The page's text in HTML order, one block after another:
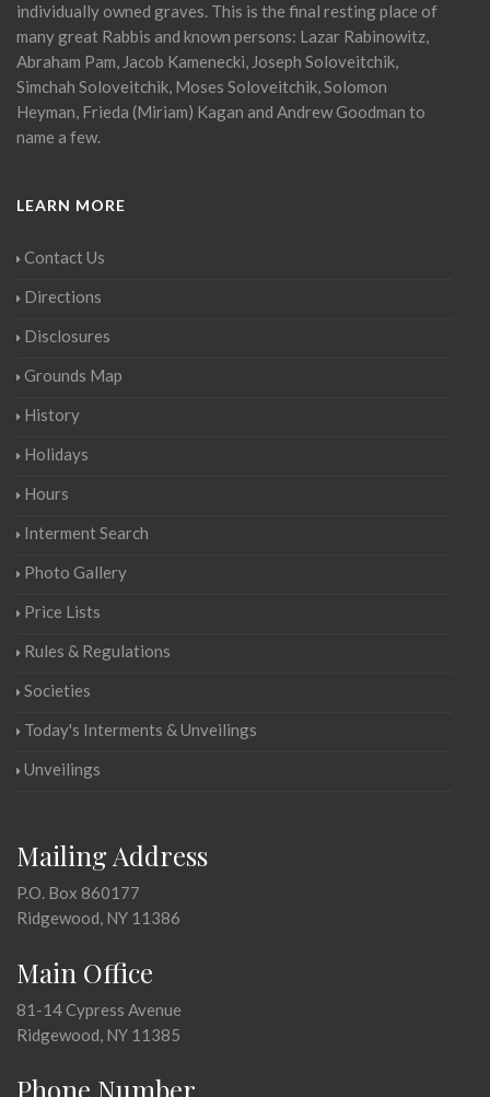
individually owned graves. This is the final resting place of
many great Rabbis and known persons: Lazar Rabinowitz,
Abraham Pam, Jacob Kamenecki, Joseph Soloveitchik,
Simchah Soloveitchik, Moses Soloveitchik, Solomon
Heyman, Frieda (Miriam) Kagan and Andrew Goodman to
name a few.
LEARN MORE
Contact Us
Directions
Disclosures
Grounds Map
History
Holidays
Hours
Interment Search
Photo Gallery
Price Lists
Rules & Regulations
Societies
Today's Interments & Unveilings
Unveilings
Mailing Address
P.O. Box 860177
Ridgewood, NY 11386
Main Office
81-14 Cypress Avenue
Ridgewood, NY 11385
Phone Number